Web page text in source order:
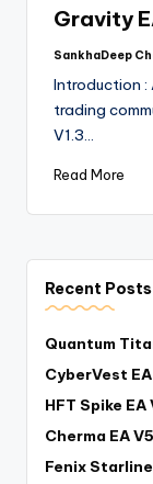
Gravity
SankhaDeep
Introduction :
trading
V1.3…
Read More
Recent Posts
Quantum
CyberVest
HFT Spike
Cherma EA
Fenix Starline